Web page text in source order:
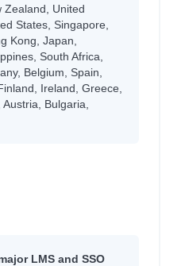
Zealand, United
States, Singapore,
Kong, Japan,
South Africa,
Belgium, Spain,
Ireland, Greece,
Bulgaria,
LMS and SSO